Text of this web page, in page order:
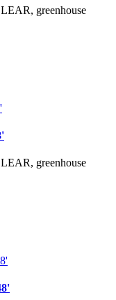
greenhouse
greenhouse